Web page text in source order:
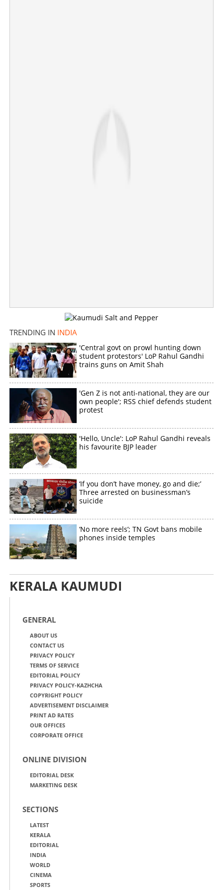
TRENDING IN INDIA
'Central govt on prowl hunting down
student protestors' LoP Rahul Gandhi
trains guns on Amit Shah
'Gen Z is not anti-national, they are our
own people'; RSS chief defends student
protest
'Hello, Uncle': LoP Rahul Gandhi reveals
his favourite BJP leader
‘If you don’t have money, go and die;’
Three arrested on businessman’s
suicide
‘No more reels’; TN Govt bans mobile
phones inside temples
KERALA KAUMUDI
GENERAL
ABOUT US
CONTACT US
PRIVACY POLICY
TERMS OF SERVICE
EDITORIAL POLICY
PRIVACY POLICY-KAZHCHA
COPYRIGHT POLICY
ADVERTISEMENT DISCLAIMER
PRINT AD RATES
OUR OFFICES
CORPORATE OFFICE
ONLINE DIVISION
EDITORIAL DESK
MARKETING DESK
SECTIONS
LATEST
KERALA
EDITORIAL
INDIA
WORLD
CINEMA
SPORTS